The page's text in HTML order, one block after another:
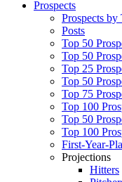
Prospects
Prospects by
Posts
Top 50
Top 50
Top 25
Top 50
Top 75
Top 100
Top 50
Top 100
First-Year-
Projections
Hitters